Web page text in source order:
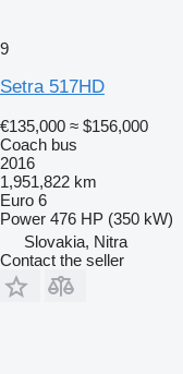
9
Setra 517HD
€135,000 ≈ $156,000
Coach bus
2016
1,951,822 km
Euro 6
Power 476 HP (350 kW)
Slovakia, Nitra
Contact the seller